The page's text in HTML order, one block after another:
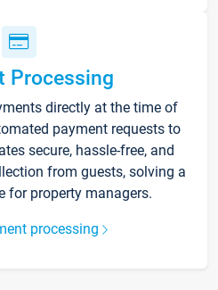
Processing
directly at the time of
payment requests to
secure, hassle-free, and
from guests, solving a
for property managers.
processing